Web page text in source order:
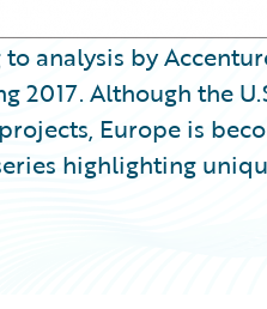
analysis by
2017. Although the
Europe is
highlighting